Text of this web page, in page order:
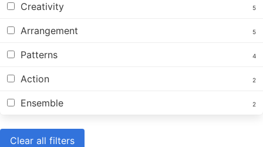
Creativity 5
Arrangement 5
Patterns 4
Action 2
Ensemble 2
Clear all filters